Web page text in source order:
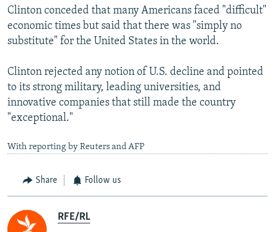
Clinton conceded that many Americans faced "difficult"
economic times but said that there was "simply no
substitute" for the United States in the world.
Clinton rejected any notion of U.S. decline and pointed
to its strong military, leading universities, and
innovative companies that still made the country
"exceptional."
With reporting by Reuters and AFP
Share Follow us
RFE/RL